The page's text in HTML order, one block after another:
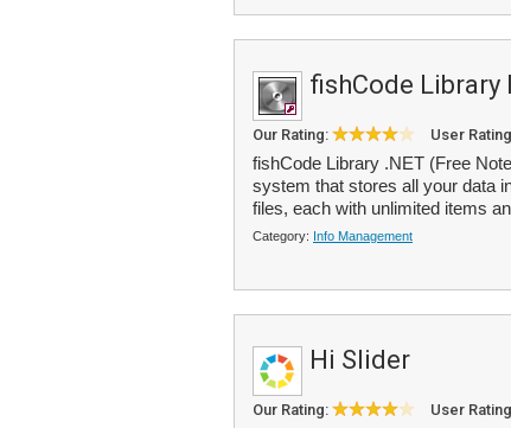
fishCode Library
Our Rating: User
fishCode Library .NET (Free
system that stores all your data
files, each with unlimited items
Category: Info Management
Hi Slider
Our Rating: User